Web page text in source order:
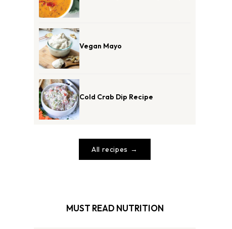
Vegan Mayo
Cold Crab Dip Recipe
All recipes
MUST READ NUTRITION